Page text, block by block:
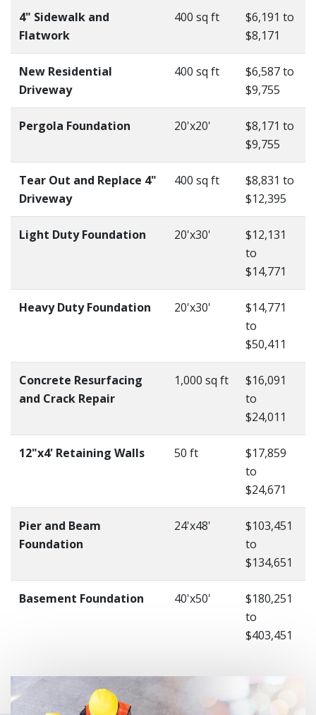
4" Sidewalk and
Flatwork
400 sq ft
$6,191 to
$8,171
New Residential
Driveway
400 sq ft
$6,587 to
$9,755
Pergola Foundation 20'x20'
$8,171 to
$9,755
Tear Out and Replace 4"
Driveway
400 sq ft
$8,831 to
$12,395
Light Duty Foundation 20'x30'
$12,131
to
$14,771
Heavy Duty Foundation 20'x30'
$14,771
to
$50,411
Concrete Resurfacing
and Crack Repair
1,000 sq ft
$16,091
to
$24,011
12"x4' Retaining Walls 50 ft
$17,859
to
$24,671
Pier and Beam
Foundation
24'x48'
$103,451
to
$134,651
Basement Foundation 40'x50'
$180,251
to
$403,451